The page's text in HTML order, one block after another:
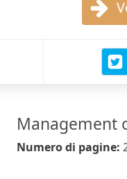
Management
Numero di pagine: